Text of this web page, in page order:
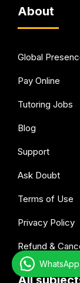
About
Global
Pay Online
Tutoring Jobs
Blog
Support
Ask Doubt
Terms of Use
Privacy Policy
Refund &